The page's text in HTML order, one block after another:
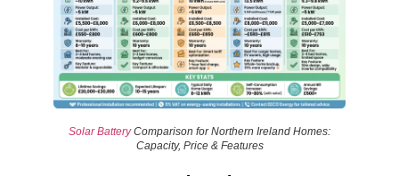
Solar BatteryComparison for Northern Ireland Homes:
Capacity, Price & Features